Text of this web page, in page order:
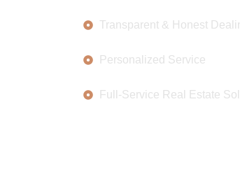
Transparent & Honest
Personalized Service
Full-Service Real Estate